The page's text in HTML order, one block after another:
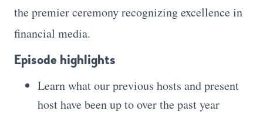
the premier ceremony recognizing excellence in
financial media.
Episode highlights
Learn what our previous hosts and present
host have been up to over the past year